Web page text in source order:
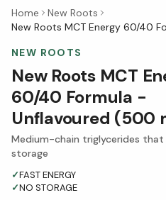
Home
New Roots
New Roots MCT Energy 60/40
NEW ROOTS
New Roots MCT
60/40 Formula -
Unflavoured (500
Medium-chain triglycerides
storage
✓FAST ENERGY
✓NO STORAGE